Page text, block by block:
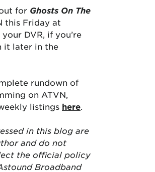
for Ghosts On The
this Friday at
DVR, if you’re
it later in the
rundown of
on ATVN,
listings here.
in this blog are
and do not
the official policy
Broadband